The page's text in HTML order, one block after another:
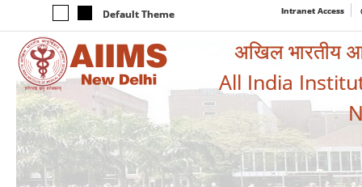
Default Theme Intranet Access
अखिल भारतीय
All India